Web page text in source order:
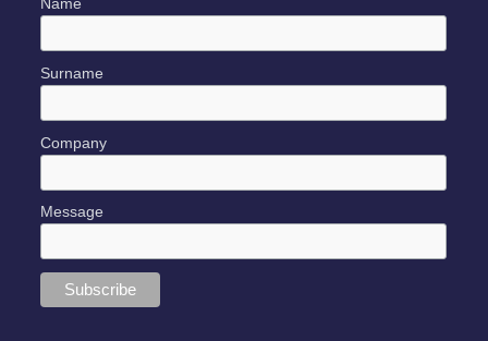
Name
Surname
Company
Message